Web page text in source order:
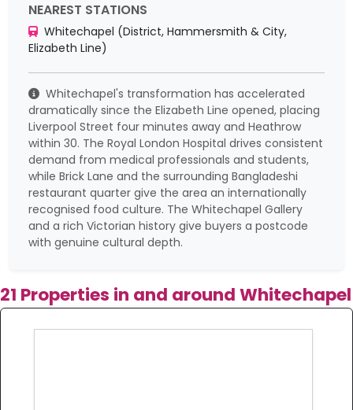
NEAREST STATIONS
Whitechapel (District, Hammersmith & City,
Elizabeth Line)
Whitechapel's transformation has accelerated
dramatically since the Elizabeth Line opened, placing
Liverpool Street four minutes away and Heathrow
within 30. The Royal London Hospital drives consistent
demand from medical professionals and students,
while Brick Lane and the surrounding Bangladeshi
restaurant quarter give the area an internationally
recognised food culture. The Whitechapel Gallery
and a rich Victorian history give buyers a postcode
with genuine cultural depth.
21 Properties in and around Whitechapel